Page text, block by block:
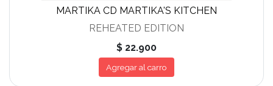
MARTIKA CD MARTIKA'S KITCHEN
REHEATED EDITION
$ 22.900
Agregar al carro